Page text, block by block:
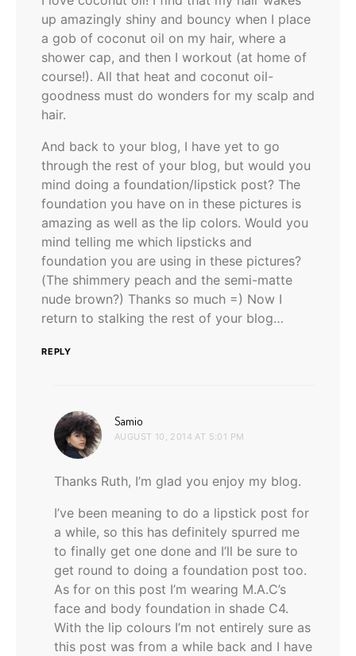
up amazingly shiny and bouncy when I place
a gob of coconut oil on my hair, where a
shower cap, and then I workout (at home of
course!). All that heat and coconut oil-
goodness must do wonders for my scalp and
hair.
And back to your blog, I have yet to go
through the rest of your blog, but would you
mind doing a foundation/lipstick post? The
foundation you have on in these pictures is
amazing as well as the lip colors. Would you
mind telling me which lipsticks and
foundation you are using in these pictures?
(The shimmery peach and the semi-matte
nude brown?) Thanks so much =) Now I
return to stalking the rest of your blog…
REPLY
Samio
AUGUST 10, 2014 AT 5:01 PM
Thanks Ruth, I’m glad you enjoy my blog.
I’ve been meaning to do a lipstick post for
a while, so this has definitely spurred me
to finally get one done and I’ll be sure to
get round to doing a foundation post too.
As for on this post I’m wearing M.A.C’s
face and body foundation in shade C4.
With the lip colours I’m not entirely sure as
this post was from a while back and I have